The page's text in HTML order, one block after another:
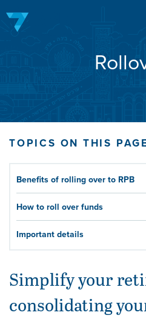
TOPICS ON THIS
Benefits of rolling over to RPB
How to roll over funds
Important details
Simplify your
consolidating